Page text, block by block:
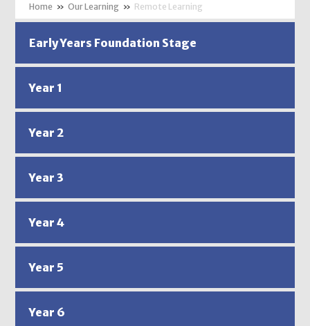
» Our Learning » Remote Learning
Early Years Foundation Stage
Year 1
Year 2
Year 3
Year 4
Year 5
Year 6